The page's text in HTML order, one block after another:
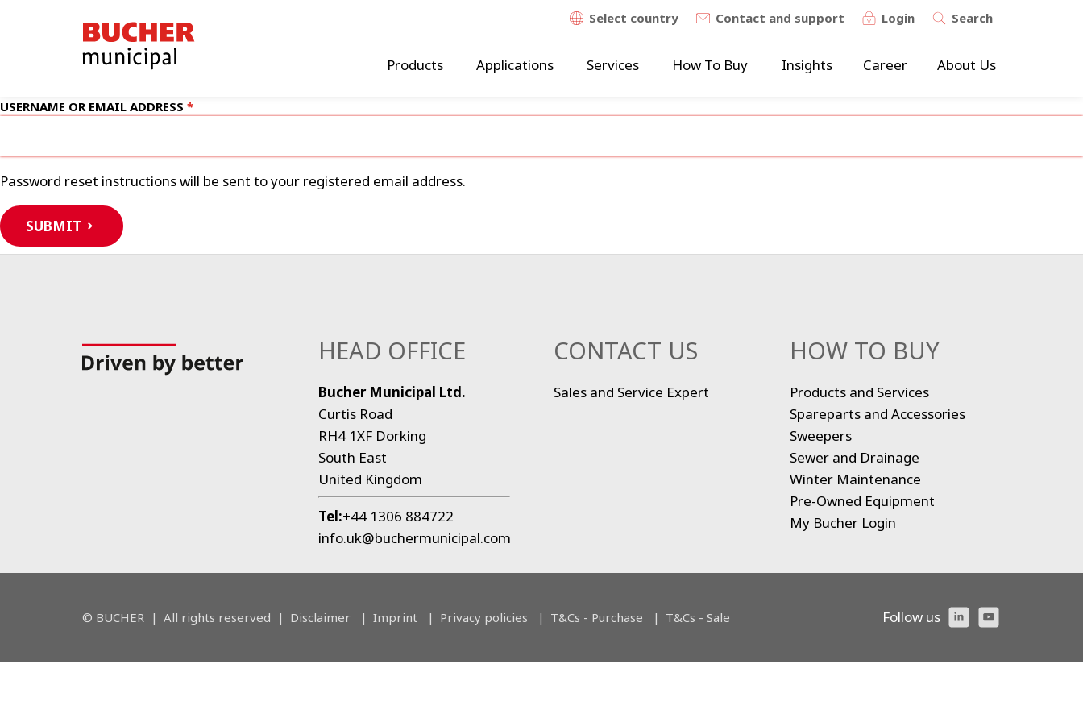
Bucher
Municipal
Select country Contact and support Login Search
Products Applications Services How To Buy Insights Career About Us
USERNAME OR EMAIL ADDRESS
Password reset instructions will be sent to your registered email address.
SUBMIT
HEAD OFFICE
Bucher Municipal Ltd.
Curtis Road
RH4 1XF Dorking
South East
United Kingdom
Tel:+44 1306 884722
info.uk@buchermunicipal.com
CONTACT US
Sales and Service Expert
HOW TO BUY
Products and Services
Spareparts and Accessories
Sweepers
Sewer and Drainage
Winter Maintenance
Pre-Owned Equipment
My Bucher Login
© BUCHER | All rights reserved | Disclaimer Imprint Privacy policies T&Cs - Purchase T&Cs - Sale Follow us